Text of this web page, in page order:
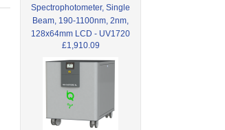
Spectrophotometer, Single
Beam, 190-1100nm, 2nm,
128x64mm LCD - UV1720
£1,910.09